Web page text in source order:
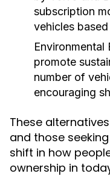
subscription
vehicles
Environmental
promote
number of
encouraging
These
and those
shift in how
ownership in